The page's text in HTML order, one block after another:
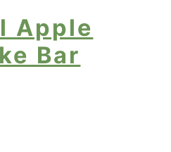
Apple
Bar